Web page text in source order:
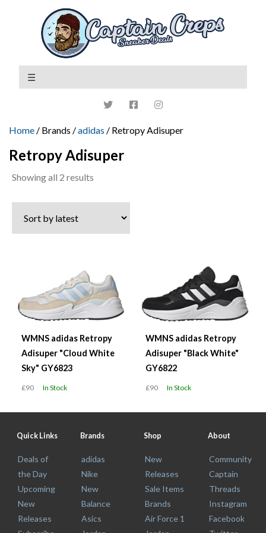
Home / Brands /adidas / Retropy Adisuper
Retropy Adisuper
Showing all 2 results
latest
WMNS adidas Retropy
Adisuper "Cloud White
Sky" GY6823
£90 In Stock
WMNS adidas Retropy
Adisuper "Black White"
GY6822
£90 In Stock
Quick Links
Deals of
the Day
Upcoming
New
Releases
Brands
adidas
Nike
New
Balance
Asics
Shop
New
Releases
Sale Items
Brands
Air Force 1
About
Community
Captain
Threads
Instagram
Facebook